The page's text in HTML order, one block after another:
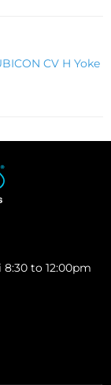
CV H Yoke
8:30 to 12:00pm